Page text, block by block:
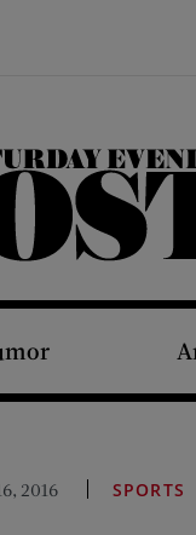
The Saturday Evening Post
2016 SPORTS